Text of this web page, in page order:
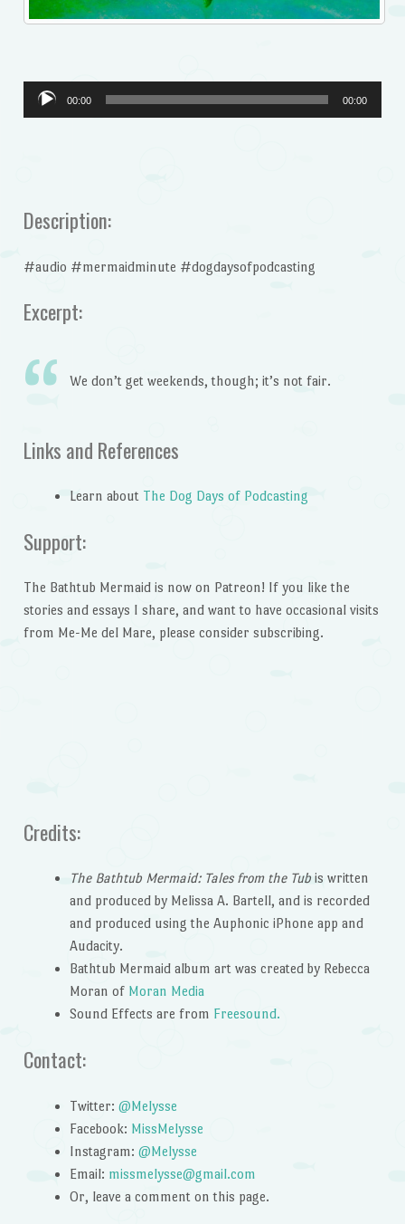
Audio
Player
00:00 00:00
Description:
#audio #mermaidminute #dogdaysofpodcasting
Excerpt:
We don’t get weekends, though; it’s not fair.
Links and References
Learn about The Dog Days of Podcasting
Support:
The Bathtub Mermaid is now on Patreon! If you like the
stories and essays I share, and want to have occasional visits
from Me-Me del Mare, please consider subscribing.
Credits:
The Bathtub Mermaid: Tales from the Tubis written
and produced by Melissa A. Bartell, and is recorded
and produced using the Auphonic iPhone app and
Audacity.
Bathtub Mermaid album art was created by Rebecca
Moran of Moran Media
Sound Effects are from Freesound.
Contact:
Twitter: @Melysse
Facebook: MissMelysse
Instagram: @Melysse
Email: missmelysse@gmail.com
Or, leave a comment on this page.